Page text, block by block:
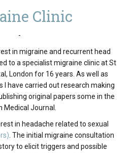
Clinic
-
in migraine and recurrent head
to a specialist migraine clinic at St
London for 16 years. As well as
I have carried out research making
original papers some in the
Medical Journal.
in headache related to sexual
. The initial migraine consultation
to elicit triggers and possible